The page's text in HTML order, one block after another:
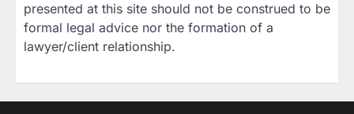
presented at this site should not be construed to be
formal legal advice nor the formation of a
lawyer/client relationship.